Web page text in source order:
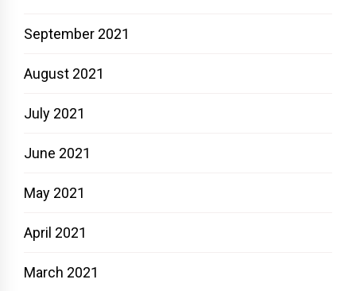
September 2021
August 2021
July 2021
June 2021
May 2021
April 2021
March 2021